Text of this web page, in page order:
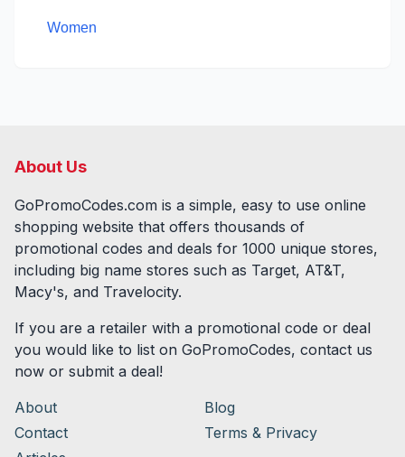
Women
About Us
GoPromoCodes.com is a simple, easy to use online
shopping website that offers thousands of
promotional codes and deals for 1000 unique stores,
including big name stores such as Target, AT&T,
Macy's, and Travelocity.
If you are a retailer with a promotional code or deal
you would like to list on GoPromoCodes, contact us
now or submit a deal!
About
Blog
Contact
Terms & Privacy